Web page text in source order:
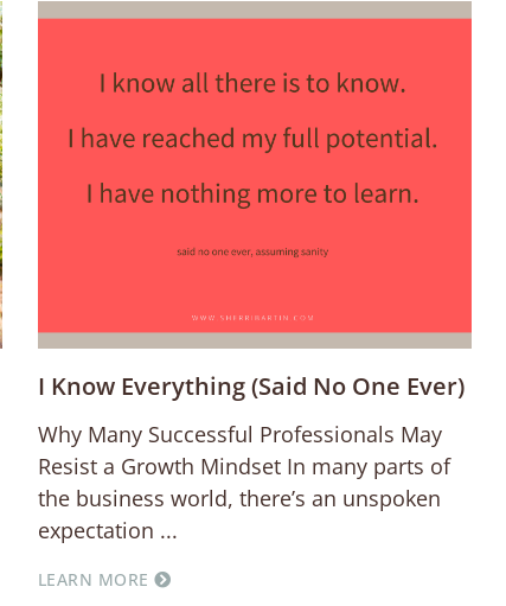
I Know Everything (Said No One Ever)
Why Many Successful Professionals May
Resist a Growth Mindset In many parts of
the business world, there’s an unspoken
expectation
LEARN MORE